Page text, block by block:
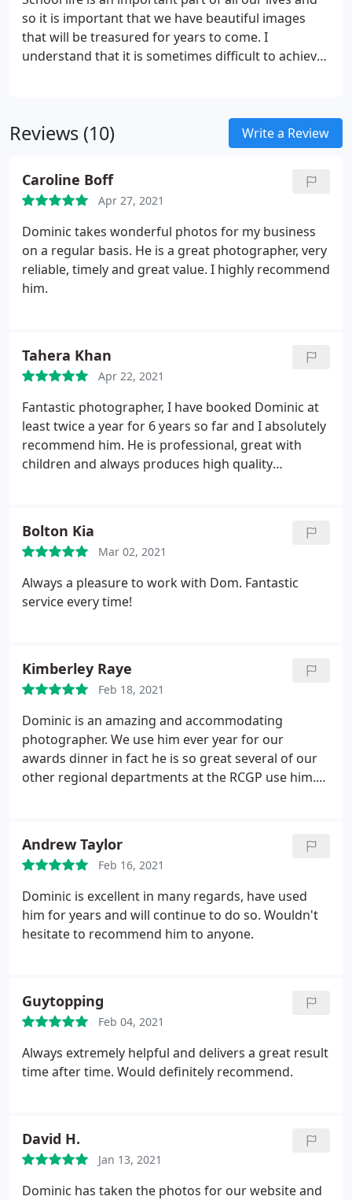
Royal visits, Corporate events and commercial
product photography.I feel privileged to be able to
do a job that I enjoy doing combining my love of
meeting and helping people, with that of capturing
so it is important that we have beautiful images
that will be treasured for years to come. I
understand that it is sometimes difficult to achieve
capturing the images that will be treasured for
years to come. I have worked with local schools
year after year which I believe speaks for itself.
Reviews (10) Write a Review
Caroline Boff
Apr 27, 2021
Dominic takes wonderful photos for my business
on a regular basis. He is a great photographer, very
reliable, timely and great value. I highly recommend
him.
Tahera Khan
Apr 22, 2021
Fantastic photographer, I have booked Dominic at
least twice a year for 6 years so far and I absolutely
recommend him. He is professional, great with
children and always produces high quality
Bolton Kia
Mar 02, 2021
Always a pleasure to work with Dom. Fantastic
service every time!
Kimberley Raye
Feb 18, 2021
Dominic is an amazing and accommodating
photographer. We use him ever year for our
awards dinner in fact he is so great several of our
other regional departments at the RCGP use him.
Andrew Taylor
Feb 16, 2021
Dominic is excellent in many regards, have used
him for years and will continue to do so. Wouldn't
hesitate to recommend him to anyone.
Guytopping
Feb 04, 2021
Always extremely helpful and delivers a great result
time after time. Would definitely recommend.
David H.
Jan 13, 2021
Dominic has taken the photos for our website and